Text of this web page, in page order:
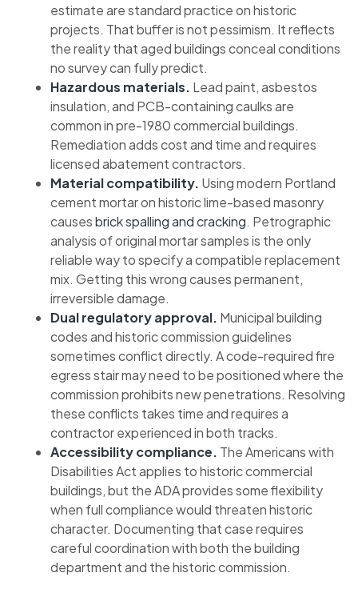
estimate are standard practice on historic
projects. That buffer is not pessimism. It reflects
the reality that aged buildings conceal conditions
no survey can fully predict.
Hazardous materials. Lead paint, asbestos
insulation, and PCB-containing caulks are
common in pre-1980 commercial buildings.
Remediation adds cost and time and requires
licensed abatement contractors.
Material compatibility. Using modern Portland
cement mortar on historic lime-based masonry
causesbrick spalling and cracking. Petrographic
analysis of original mortar samples is the only
reliable way to specify a compatible replacement
mix. Getting this wrong causes permanent,
irreversible damage.
Dual regulatory approval. Municipal building
codes and historic commission guidelines
sometimes conflict directly. A code-required fire
egress stair may need to be positioned where the
commission prohibits new penetrations. Resolving
these conflicts takes time and requires a
contractor experienced in both tracks.
Accessibility compliance. The Americans with
Disabilities Act applies to historic commercial
buildings, but the ADA provides some flexibility
when full compliance would threaten historic
character. Documenting that case requires
careful coordination with both the building
department and the historic commission.